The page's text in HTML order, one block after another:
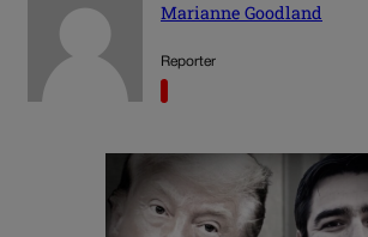
Marianne Goodland
Reporter